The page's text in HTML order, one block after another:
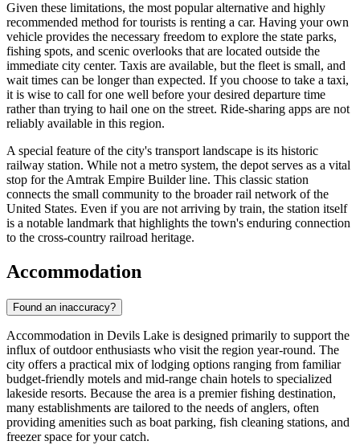
Given these limitations, the most popular alternative and highly
recommended method for tourists is renting a car. Having your own
vehicle provides the necessary freedom to explore the state parks,
fishing spots, and scenic overlooks that are located outside the
immediate city center. Taxis are available, but the fleet is small, and
wait times can be longer than expected. If you choose to take a taxi,
it is wise to call for one well before your desired departure time
rather than trying to hail one on the street. Ride-sharing apps are not
reliably available in this region.
A special feature of the city's transport landscape is its historic
railway station. While not a metro system, the depot serves as a vital
stop for the Amtrak Empire Builder line. This classic station
connects the small community to the broader rail network of the
United States. Even if you are not arriving by train, the station itself
is a notable landmark that highlights the town's enduring connection
to the cross-country railroad heritage.
Accommodation
Found an inaccuracy?
Accommodation in Devils Lake is designed primarily to support the
influx of outdoor enthusiasts who visit the region year-round. The
city offers a practical mix of lodging options ranging from familiar
budget-friendly motels and mid-range chain hotels to specialized
lakeside resorts. Because the area is a premier fishing destination,
many establishments are tailored to the needs of anglers, often
providing amenities such as boat parking, fish cleaning stations, and
freezer space for your catch.